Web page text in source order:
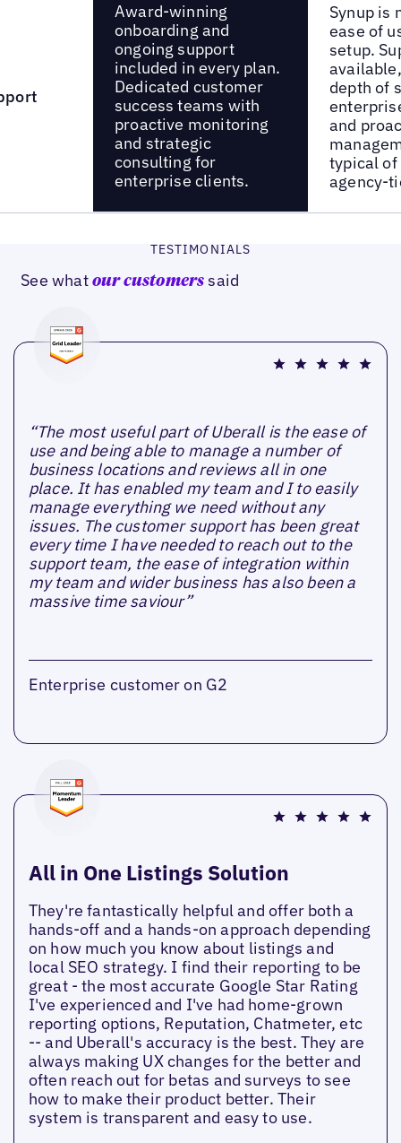
Award-winning
onboarding and
ongoing support
included in every plan.
Dedicated customer
success teams with
proactive monitoring
and strategic
consulting for
enterprise clients.
Synup is
ease of
setup.
depth of
and
typical of
agency-
TESTIMONIALS
See what our customers said
“The most useful part of Uberall is the ease of
use and being able to manage a number of
business locations and reviews all in one
place. It has enabled my team and I to easily
manage everything we need without any
issues. The customer support has been great
every time I have needed to reach out to the
support team, the ease of integration within
my team and wider business has also been a
massive time saviour”
Enterprise customer on G2
All in One Listings Solution
They're fantastically helpful and offer both a
hands-off and a hands-on approach depending
on how much you know about listings and
local SEO strategy. I find their reporting to be
great - the most accurate Google Star Rating
I've experienced and I've had home-grown
reporting options, Reputation, Chatmeter, etc
-- and Uberall's accuracy is the best. They are
always making UX changes for the better and
often reach out for betas and surveys to see
how to make their product better. Their
system is transparent and easy to use.